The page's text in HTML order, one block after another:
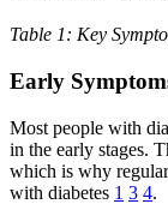
Table 1: Key
Early
Most people with
in the early stages.
which is why
with diabetes 1 3 4.